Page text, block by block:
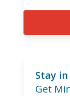
Stay
Get